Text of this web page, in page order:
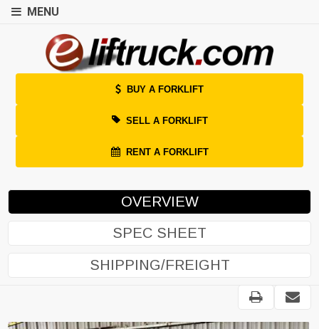
MENU
BUY A FORKLIFT
SELL A FORKLIFT
RENT A FORKLIFT
OVERVIEW
SPEC SHEET
SHIPPING/FREIGHT